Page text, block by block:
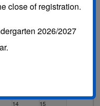
7 8
14 15
close of registration.
2026/2027